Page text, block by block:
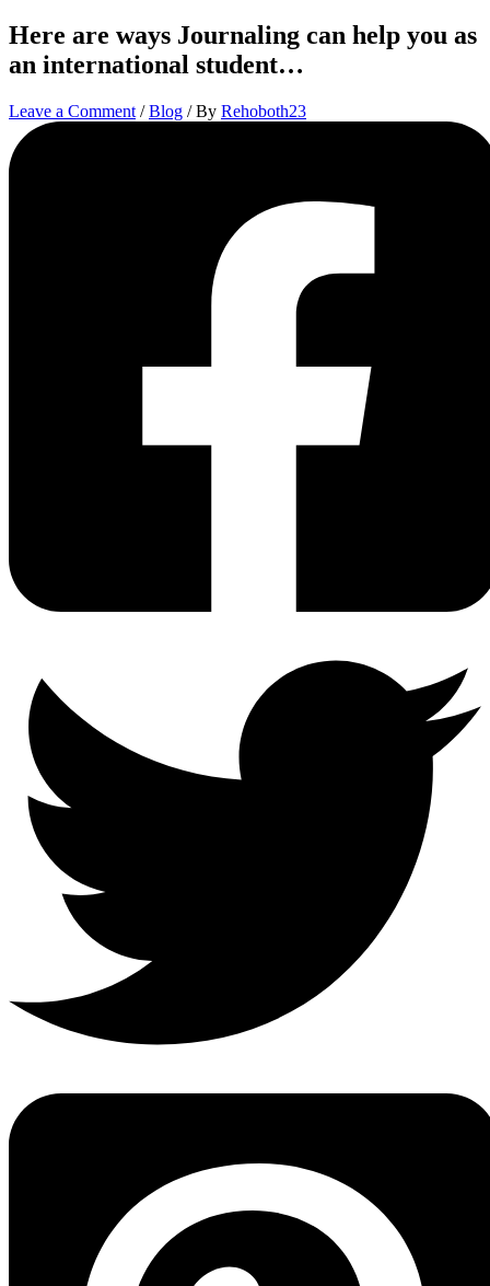
Here are ways Journaling can help you as
an international student…
Leave a Comment /Blog / By Rehoboth23